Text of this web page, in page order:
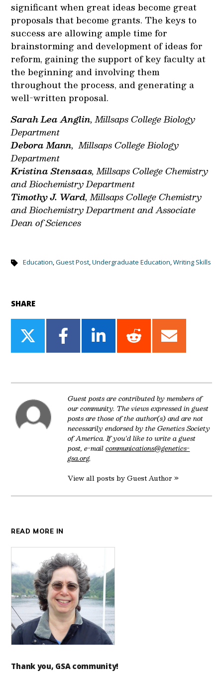
significant when great ideas become great
proposals that become grants. The keys to
success are allowing ample time for
brainstorming and development of ideas for
reform, gaining the support of key faculty at
the beginning and involving them
throughout the process, and generating a
well-written proposal.
Sarah Lea Anglin, Millsaps College Biology
Department
Debora Mann, Millsaps College Biology
Department
Kristina Stensaas, Millsaps College Chemistry
and Biochemistry Department
Timothy J. Ward, Millsaps College Chemistry
and Biochemistry Department and Associate
Dean of Sciences
Education,Guest Post,Undergraduate Education,Writing Skills
SHARE
Share
on
Share
on
Share
on
Share
on
Share
on
Guest posts are contributed by members of
our community. The views expressed in guest
posts are those of the author(s) and are not
necessarily endorsed by the Genetics Society
of America. If you'd like to write a guest
post, e-mailcommunications@genetics-
gsa.org.
View all posts by Guest Author »
READ MORE IN
Thank you, GSA community!